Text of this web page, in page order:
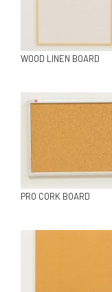
WOOD LINEN BOARD
PRO CORK BOARD